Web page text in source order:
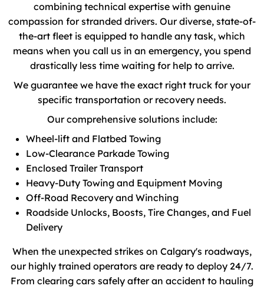
combining technical expertise with genuine
compassion for stranded drivers. Our diverse, state-of-
the-art fleet is equipped to handle any task, which
means when you call us in an emergency, you spend
drastically less time waiting for help to arrive.
We guarantee we have the exact right truck for your
specific transportation or recovery needs.
Our comprehensive solutions include:
Wheel-lift and Flatbed Towing
Low-Clearance Parkade Towing
Enclosed Trailer Transport
Heavy-Duty Towing and Equipment Moving
Off-Road Recovery and Winching
Roadside Unlocks, Boosts, Tire Changes, and Fuel
Delivery
When the unexpected strikes on Calgary's roadways,
our highly trained operators are ready to deploy 24/7.
From clearing cars safely after an accident to hauling